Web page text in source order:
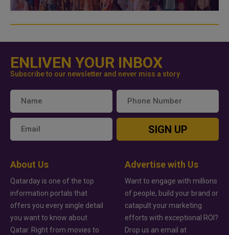
ENLIVEN YOUR INBOX
Subscribe to our newsletter and never miss a story
SIGN UP
About Us
Qatarday is one of the top
information portals that
offers you every single detail
you want to know about
Qatar. Right from movies to
Advertise with Us
Want to engage with millions
of people, build your brand or
catapult your marketing
efforts with exceptional ROI?
Drop us an email at